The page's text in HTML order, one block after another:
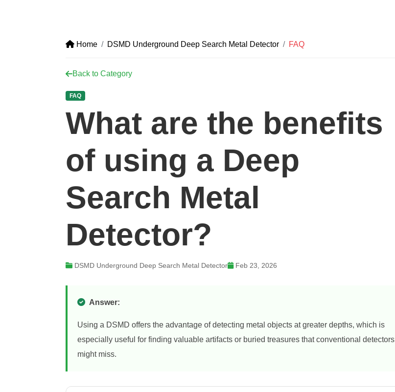
Home DSMD Underground Deep Search Metal Detector FAQ
Back to Category
FAQ
What are the benefits
of using a Deep
Search Metal
Detector?
DSMD Underground Deep Search Metal Detector Feb 23, 2026
Answer:
Using a DSMD offers the advantage of detecting metal objects at greater depths, which is
especially useful for finding valuable artifacts or buried treasures that conventional detectors
might miss.